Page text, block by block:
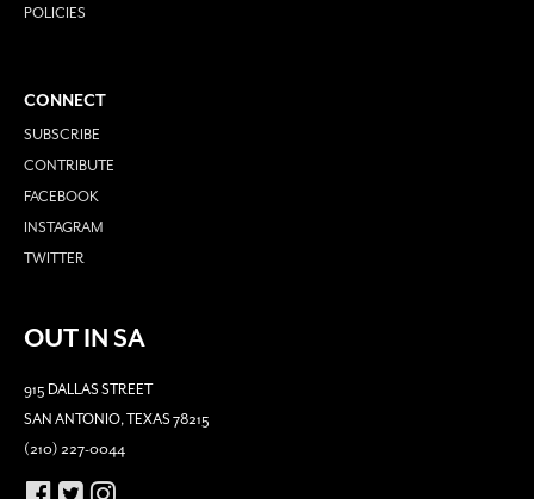
POLICIES
CONNECT
SUBSCRIBE
CONTRIBUTE
FACEBOOK
INSTAGRAM
TWITTER
OUT IN SA
915 DALLAS STREET
SAN ANTONIO, TEXAS 78215
(210) 227-0044